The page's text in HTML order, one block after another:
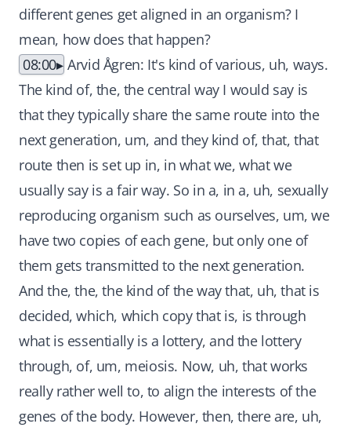
different genes get aligned in an organism? I
mean, how does that happen?
08:00 Arvid Ågren: It's kind of various, uh, ways.
The kind of, the, the central way I would say is
that they typically share the same route into the
next generation, um, and they kind of, that, that
route then is set up in, in what we, what we
usually say is a fair way. So in a, in a, uh, sexually
reproducing organism such as ourselves, um, we
have two copies of each gene, but only one of
them gets transmitted to the next generation.
And the, the, the kind of the way that, uh, that is
decided, which, which copy that is, is through
what is essentially is a lottery, and the lottery
through, of, um, meiosis. Now, uh, that works
really rather well to, to align the interests of the
genes of the body. However, then, there are, uh,